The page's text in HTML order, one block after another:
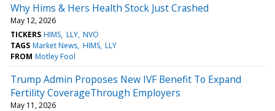
Why Hims & Hers Health Stock Just Crashed
May 12, 2026
TICKERS HIMS LLY NVO
TAGS Market News HIMS LLY
FROM Motley Fool
Trump Admin Proposes New IVF Benefit To Expand
Fertility CoverageThrough Employers
May 11, 2026